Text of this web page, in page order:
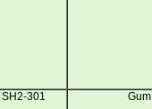
SH2-301